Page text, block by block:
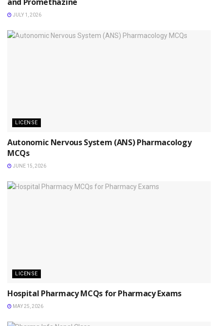
JULY 1, 2026
LICENSE
Autonomic Nervous System (ANS) Pharmacology
MCQs
JUNE 15, 2026
LICENSE
Hospital Pharmacy MCQs for Pharmacy Exams
MAY 25, 2026